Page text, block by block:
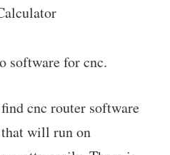
software for cnc.
cnc router software
will run on